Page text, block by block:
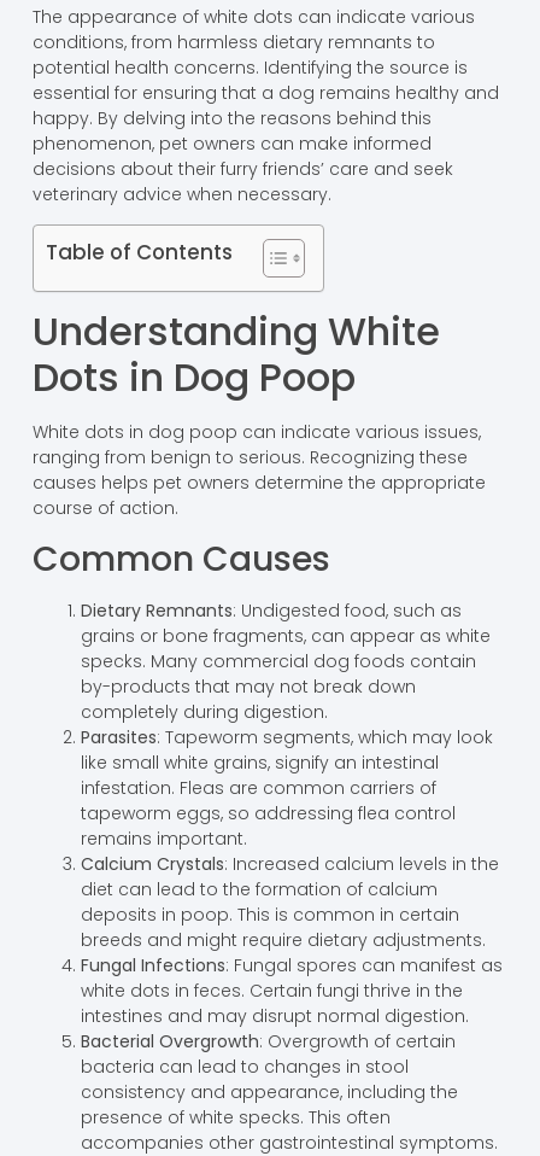
The appearance of white dots can indicate various
conditions, from harmless dietary remnants to
potential health concerns. Identifying the source is
essential for ensuring that a dog remains healthy and
happy. By delving into the reasons behind this
phenomenon, pet owners can make informed
decisions about their furry friends’ care and seek
veterinary advice when necessary.
Table of Contents
Understanding White
Dots in Dog Poop
White dots in dog poop can indicate various issues,
ranging from benign to serious. Recognizing these
causes helps pet owners determine the appropriate
course of action.
Common Causes
Dietary Remnants: Undigested food, such as
grains or bone fragments, can appear as white
specks. Many commercial dog foods contain
by-products that may not break down
completely during digestion.
Parasites: Tapeworm segments, which may look
like small white grains, signify an intestinal
infestation. Fleas are common carriers of
tapeworm eggs, so addressing flea control
remains important.
Calcium Crystals: Increased calcium levels in the
diet can lead to the formation of calcium
deposits in poop. This is common in certain
breeds and might require dietary adjustments.
Fungal Infections: Fungal spores can manifest as
white dots in feces. Certain fungi thrive in the
intestines and may disrupt normal digestion.
Bacterial Overgrowth: Overgrowth of certain
bacteria can lead to changes in stool
consistency and appearance, including the
presence of white specks. This often
accompanies other gastrointestinal symptoms.